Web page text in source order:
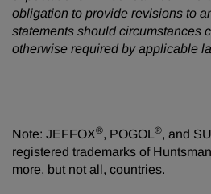
obligation to provide revisions to
statements should circumstances
otherwise required by applicable
--
Note: JEFFOX®, POGOL®, and
registered trademarks of
more, but not all, countries.